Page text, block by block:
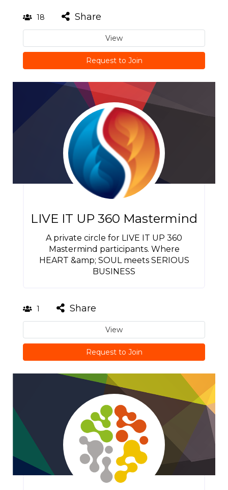
18 Share
View
Request to Join
LIVE IT UP 360 Mastermind
A private circle for LIVE IT UP 360
Mastermind participants. Where
HEART &amp; SOUL meets SERIOUS
BUSINESS
1 Share
View
Request to Join